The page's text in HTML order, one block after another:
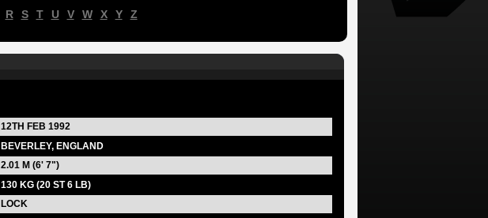
R S T U V W X Y Z
12TH FEB 1992
BEVERLEY, ENGLAND
2.01 M (6' 7")
130 KG (20 ST 6 LB)
LOCK